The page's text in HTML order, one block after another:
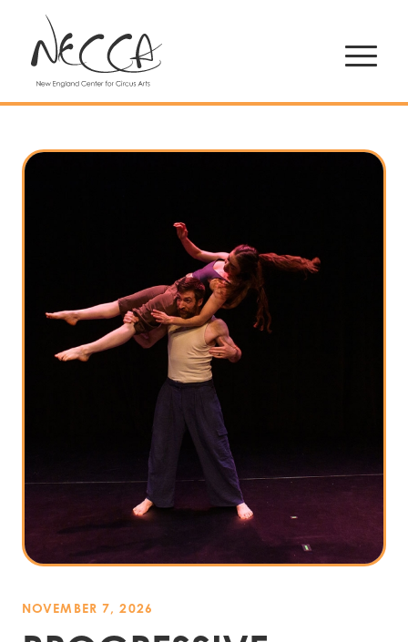
NOVEMBER 7, 2026